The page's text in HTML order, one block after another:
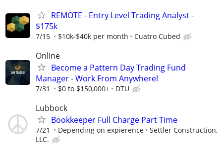
REMOTE - Entry Level Trading Analyst -
$175k
7/15 $10k-$40k per month Cuatro Cubed
Online
Become a Pattern Day Trading Fund
Manager - Work From Anywhere!
7/31 $0 to $150,000+ DTU
Lubbock
Bookkeeper Full Charge Part Time
7/21 Depending on expierence
Settler Construction,
LLC.